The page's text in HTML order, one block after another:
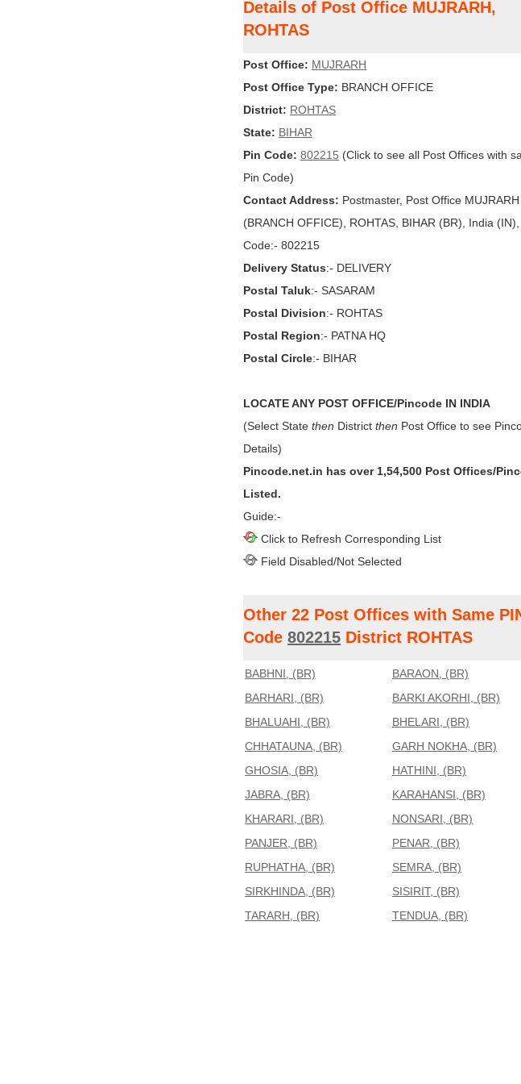
Details of Post Office MUJRARH,
ROHTAS
Post Office: MUJRARH
Post Office Type: BRANCH OFFICE
District: ROHTAS
State: BIHAR
Pin Code: 802215 (Click to see all Post Offices with
Pin Code)
Contact Address: Postmaster, Post Office MUJRARH
(BRANCH OFFICE), ROHTAS, BIHAR (BR), India (IN),
Code:- 802215
Delivery Status:- DELIVERY
Postal Taluk:- SASARAM
Postal Division:- ROHTAS
Postal Region:- PATNA HQ
Postal Circle:- BIHAR
LOCATE ANY POST OFFICE/Pincode IN INDIA
(Select State then District then Post Office to see
Details)
Pincode.net.in has over 1,54,500 Post Offices/
Listed.
Guide:-
Click to Refresh Corresponding List
Field Disabled/Not Selected
Other 22 Post Offices with Same
Code 802215 District ROHTAS
BABHNI, (BR)
BARAON, (BR)
BARHARI, (BR)
BARKI AKORHI, (BR)
BHALUAHI, (BR)
BHELARI, (BR)
CHHATAUNA, (BR)
GARH NOKHA, (BR)
GHOSIA, (BR)
HATHINI, (BR)
JABRA, (BR)
KARAHANSI, (BR)
KHARARI, (BR)
NONSARI, (BR)
PANJER, (BR)
PENAR, (BR)
RUPHATHA, (BR)
SEMRA, (BR)
SIRKHINDA, (BR)
SISIRIT, (BR)
TARARH, (BR)
TENDUA, (BR)